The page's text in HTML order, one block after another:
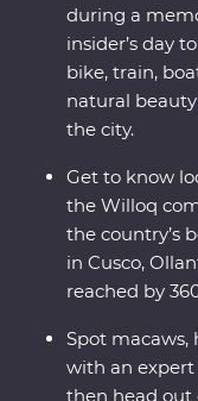
during a
insider’s day
bike, train,
natural
the city.
Get to know
the Willoq
the country’s
in Cusco,
reached by
Spot macaws,
with an
then head out